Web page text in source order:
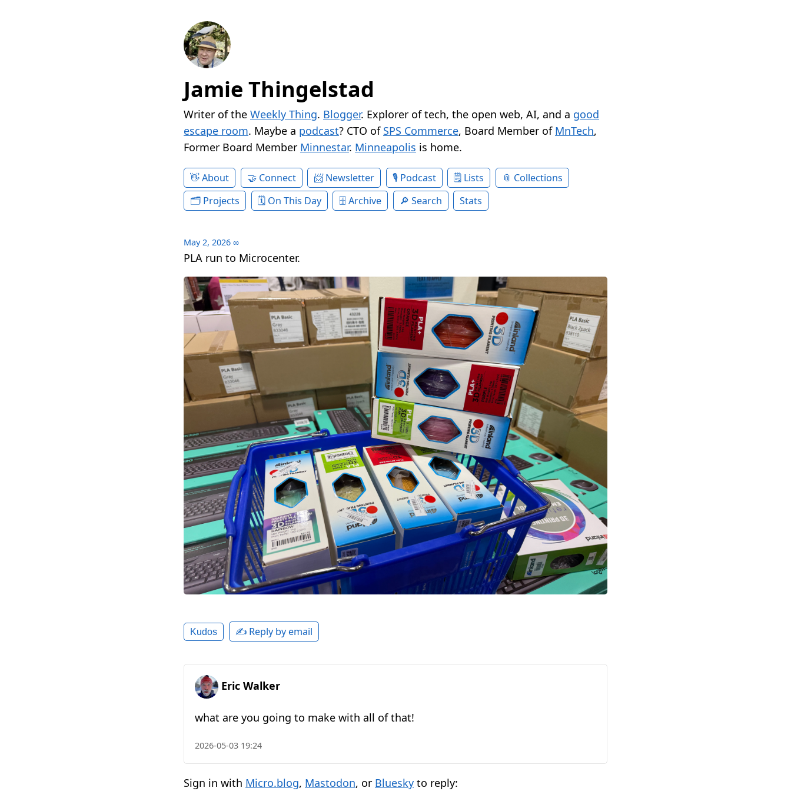
Jamie Thingelstad
Writer of the Weekly Thing. Blogger. Explorer of tech, the open web, AI, and a good
escape room. Maybe a podcast? CTO of SPS Commerce, Board Member of MnTech,
Former Board Member Minnestar. Minneapolis is home.
About Connect Newsletter Podcast Lists
Collections
Projects
On This Day Archive Search Stats
May 2, 2026 ∞
PLA run to Microcenter.
Kudos ✍️ Reply by email
Eric Walker
what are you going to make with all of that!
2026-05-03 19:24
Sign in with Micro.blog, Mastodon, or Bluesky to reply: